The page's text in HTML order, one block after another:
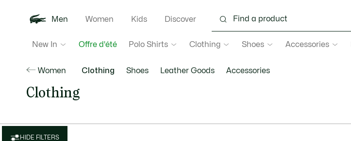
Men
New In Offre d'été Polo Shirts Clothing Shoes Accessories
Women Kids Discover
Women Clothing Shoes Leather Goods Accessories
Clothing
HIDE FILTERS